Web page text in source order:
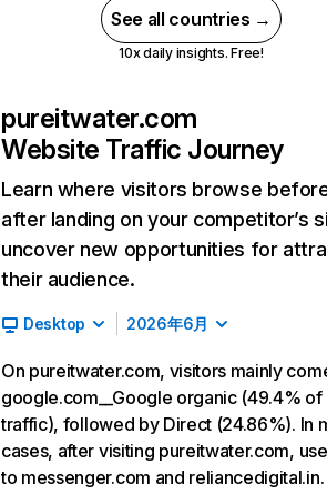
See all countries →
10x daily insights. Free!
pureitwater.com
Website Traffic Journey
Learn where visitors browse
after landing on your competitor’s
uncover new opportunities for
their audience.
Desktop 2026年6月
On pureitwater.com, visitors mainly
google.com__Google organic (49.4% of
traffic), followed by Direct (24.86%). In
cases, after visiting pureitwater.com,
to messenger.com and reliancedigital.in.